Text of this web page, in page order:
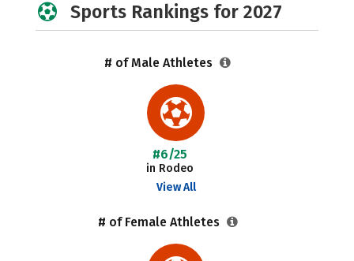
Sports Rankings for 2027
# of Male Athletes
#6/25
in Rodeo
View All
# of Female Athletes